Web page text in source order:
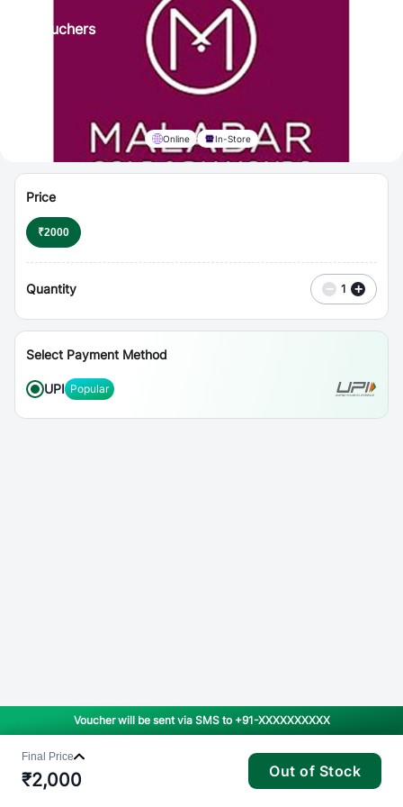
Vouchers
Online In-Store
Price
₹2000
Quantity − 1 +
Select Payment Method
UPI Popular
Voucher will be sent via SMS to +91-XXXXXXXXXX
Final Price
₹2,000 Out of Stock